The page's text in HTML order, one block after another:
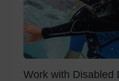
Work with Disabled